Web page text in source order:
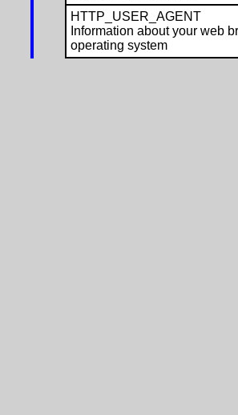
HTTP_USER_AGENT
Information about your web
operating system